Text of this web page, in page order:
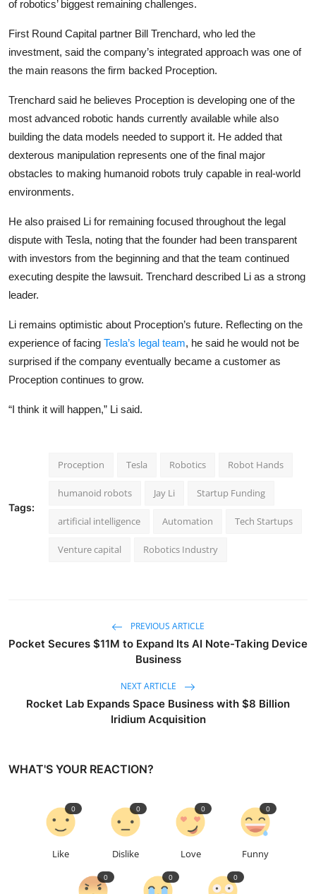
of robotics’ biggest remaining challenges.
First Round Capital partner Bill Trenchard, who led the
investment, said the company’s integrated approach was one of
the main reasons the firm backed Proception.
Trenchard said he believes Proception is developing one of the
most advanced robotic hands currently available while also
building the data models needed to support it. He added that
dexterous manipulation represents one of the final major
obstacles to making humanoid robots truly capable in real-world
environments.
He also praised Li for remaining focused throughout the legal
dispute with Tesla, noting that the founder had been transparent
with investors from the beginning and that the team continued
executing despite the lawsuit. Trenchard described Li as a strong
leader.
Li remains optimistic about Proception’s future. Reflecting on the
experience of facing Tesla’s legal team, he said he would not be
surprised if the company eventually became a customer as
Proception continues to grow.
“I think it will happen,” Li said.
Tags:
Proception Tesla Robotics Robot Hands
humanoid robots Jay Li Startup Funding
artificial intelligence Automation Tech Startups
Venture capital Robotics Industry
PREVIOUS ARTICLE
Pocket Secures $11M to Expand Its AI Note-Taking Device
Business
NEXT ARTICLE
Rocket Lab Expands Space Business with $8 Billion
Iridium Acquisition
WHAT'S YOUR REACTION?
Like
0
Dislike
0
Love
0
Funny
0
0 0 0